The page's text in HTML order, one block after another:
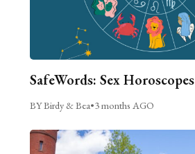
SafeWords: Sex Horoscopes
BY Birdy & Bea•3 months AGO